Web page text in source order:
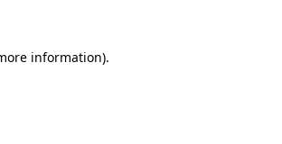
information).